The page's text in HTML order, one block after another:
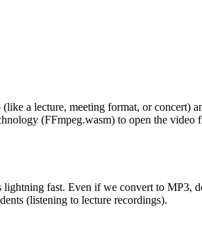
a lecture, meeting format, or concert)
(FFmpeg.wasm) to open the
fast. Even if we convert to MP3,
(listening to lecture recordings).